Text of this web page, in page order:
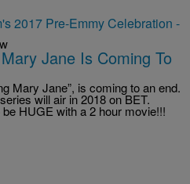
Jane Is Coming To
Mary Jane”, is coming to an end.
will air in 2018 on BET.
HUGE with a 2 hour movie!!!